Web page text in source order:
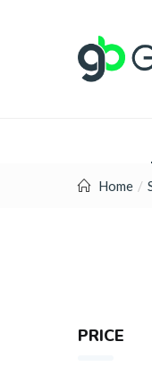
Home
PRICE